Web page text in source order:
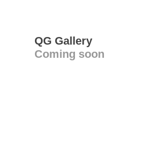
QG Gallery
Coming soon